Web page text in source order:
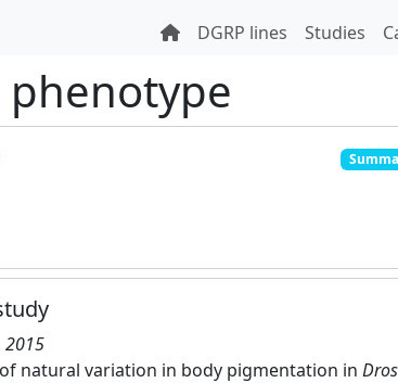
DGRP lines Studies
phenotype
2015
natural variation in body pigmentation in